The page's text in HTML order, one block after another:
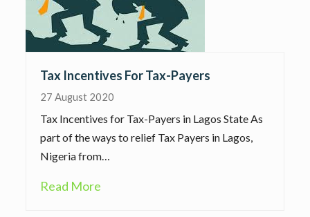
Tax Incentives For Tax-Payers
27 August 2020
Tax Incentives for Tax-Payers in Lagos State As
part of the ways to relief Tax Payers in Lagos,
Nigeria from…
Read More